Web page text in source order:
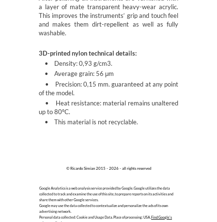
a layer of mate transparent heavy-wear acrylic.
This improves the instruments‘ grip and touch feel
and makes them dirt-repellent as well as fully
washable.
3D-printed nylon technical details:
• Density: 0,93 g/cm3.
• Average grain: 56 μm
• Precision: 0,15 mm. guaranteed at any point
of the model.
• Heat resistance: material remains unaltered
up to 80ºC.
• This material is not recyclable.
© Ricardo Simian 2015 - 2026 - all rights reserved
Google Analytics is a web analysis service provided by Google. Google utilizes the data
collected to track and examine the use of this site, to prepare reports on its activities and
share them with other Google services.
Google may use the data collected to contextualize and personalize the ads of its own
advertising network.
Personal data collected: Cookie and Usage Data. Place of processing: USA. Find Google's